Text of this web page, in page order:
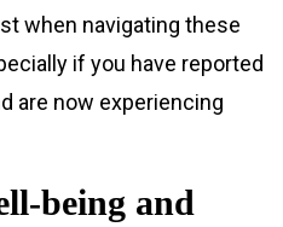
when navigating these
if you have reported
are now experiencing
being and